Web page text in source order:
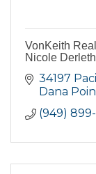
VonKeith
Nicole Derleth
34197
Dana
(949)